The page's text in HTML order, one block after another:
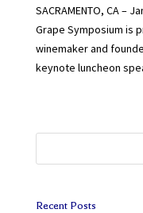
SACRAMENTO, CA –
Grape Symposium is
winemaker and
keynote luncheon
Recent Posts